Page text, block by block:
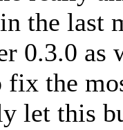
the last
0.3.0 as
fix the
let this